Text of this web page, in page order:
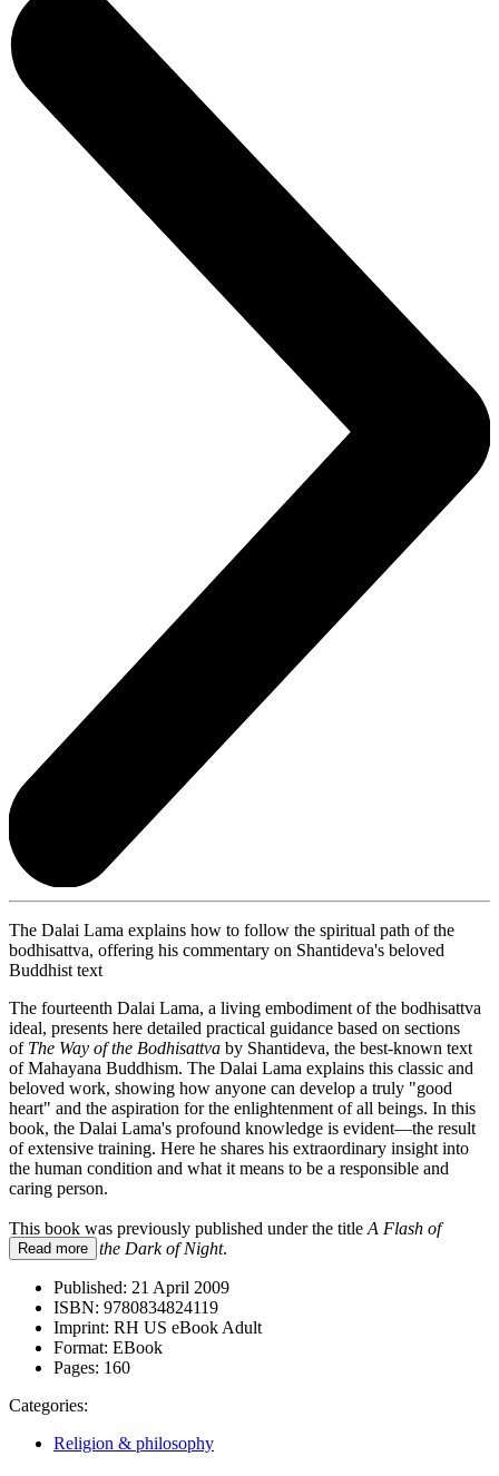
The Dalai Lama explains how to follow the spiritual path of the
bodhisattva, offering his commentary on Shantideva's beloved
Buddhist text
The fourteenth Dalai Lama, a living embodiment of the bodhisattva
ideal, presents here detailed practical guidance based on sections
of The Way of the Bodhisattva by Shantideva, the best-known text
of Mahayana Buddhism. The Dalai Lama explains this classic and
beloved work, showing how anyone can develop a truly "good
heart" and the aspiration for the enlightenment of all beings. In this
book, the Dalai Lama's profound knowledge is evident—the result
of extensive training. Here he shares his extraordinary insight into
the human condition and what it means to be a responsible and
caring person.
This book was previously published under the title A Flash of
Lightning in the Dark of Night.
Read more
Published: 21 April 2009
ISBN: 9780834824119
Imprint: RH US eBook Adult
Format: EBook
Pages: 160
Categories:
Religion & philosophy